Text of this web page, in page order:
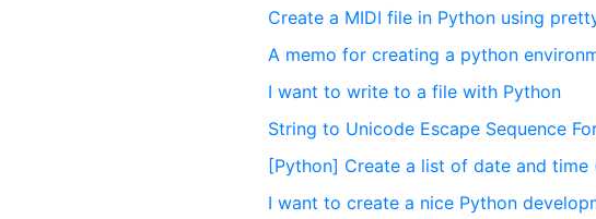
Create a MIDI file in Python using
A memo for creating a python
I want to write to a file with Python
String to Unicode Escape Sequence
[Python] Create a list of date and
I want to create a nice Python